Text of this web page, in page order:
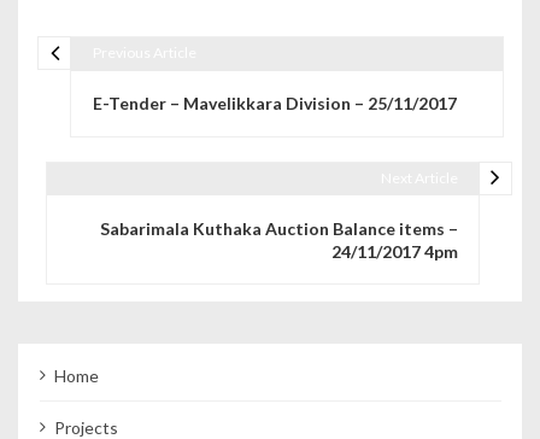
E-Tender – Mavelikkara Division – 25/11/2017
Sabarimala Kuthaka Auction Balance items –
24/11/2017 4pm
Home
Projects